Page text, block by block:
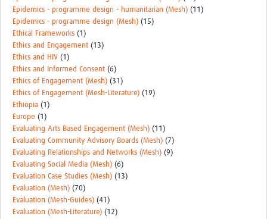
Epidemics - programme design - humanitarian (Mesh) (11)
Epidemics - programme design (Mesh) (15)
Ethical Frameworks (1)
Ethics and Engagement (13)
Ethics and HIV (1)
Ethics and Informed Consent (6)
Ethics of Engagement (Mesh) (31)
Ethics of Engagement (Mesh-Literature) (19)
Ethiopia (1)
Europe (1)
Evaluating Arts Based Engagement (Mesh) (11)
Evaluating Community Advisory Boards (Mesh) (7)
Evaluating Relationships and Networks (Mesh) (9)
Evaluating Social Media (Mesh) (6)
Evaluation Case Studies (Mesh) (13)
Evaluation (Mesh) (70)
Evaluation (Mesh-Guides) (41)
Evaluation (Mesh-Literature) (12)